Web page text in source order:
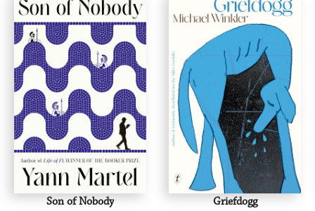
Son of Nobody Griefdogg